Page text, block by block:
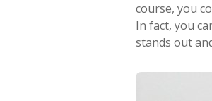
course, you
In fact, you
stands out